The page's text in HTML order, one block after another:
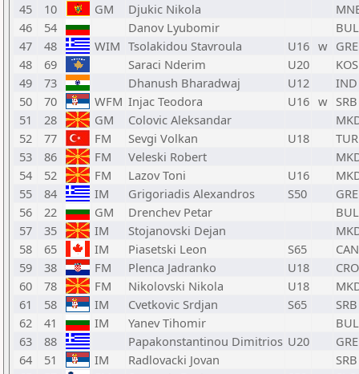
45
10 GM Djukic Nikola
46
54 Danov Lyubomir
BUL
47
48 WIM Tsolakidou Stavroula U16 w GRE
48
69 Saraci Nderim U20
KOS
49
73 Dhanush Bharadwaj U12
IND
50
70 WFM Injac Teodora U16 w SRB
51
28 GM Colovic Aleksandar
52
77 FM Sevgi Volkan U18
TUR
53
86 FM Veleski Robert
54
52 FM Lazov Toni U16
55
84 IM Grigoriadis Alexandros S50
GRE
56
22 GM Drenchev Petar
BUL
57
35 IM Stojanovski Dejan
58
65 IM Piasetski Leon S65
CAN
59
38 FM Plenca Jadranko U18
CRO
60
78 FM Nikolovski Nikola U18
61
58 IM Cvetkovic Srdjan S65
SRB
62
41 IM Yanev Tihomir
BUL
63
88 Papakonstantinou Dimitrios U20
GRE
64
51 IM Radlovacki Jovan
SRB